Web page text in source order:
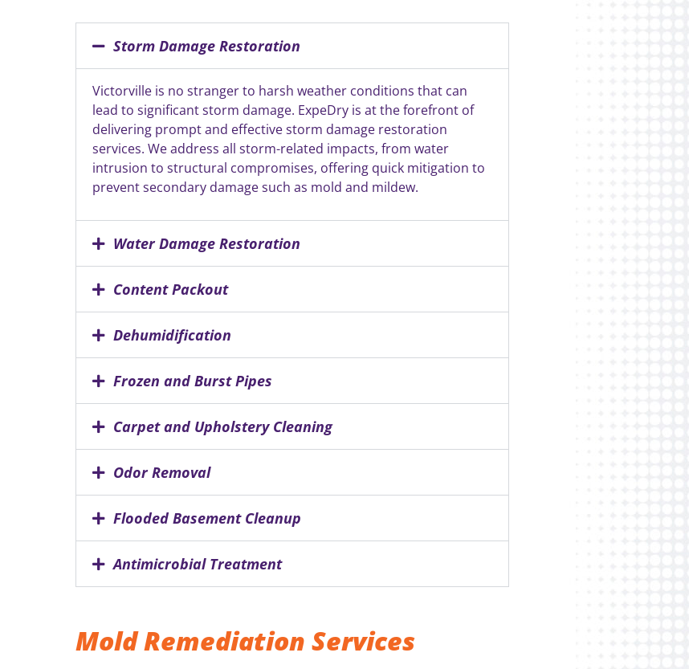
Storm Damage Restoration
Victorville is no stranger to harsh weather conditions that can
lead to significant storm damage. ExpeDry is at the forefront of
delivering prompt and effective storm damage restoration
services. We address all storm-related impacts, from water
intrusion to structural compromises, offering quick mitigation to
prevent secondary damage such as mold and mildew.
Water Damage Restoration
Content Packout
Dehumidification
Frozen and Burst Pipes
Carpet and Upholstery Cleaning
Odor Removal
Flooded Basement Cleanup
Antimicrobial Treatment
Mold Remediation Services